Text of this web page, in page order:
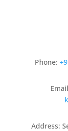
Phone:
Address: